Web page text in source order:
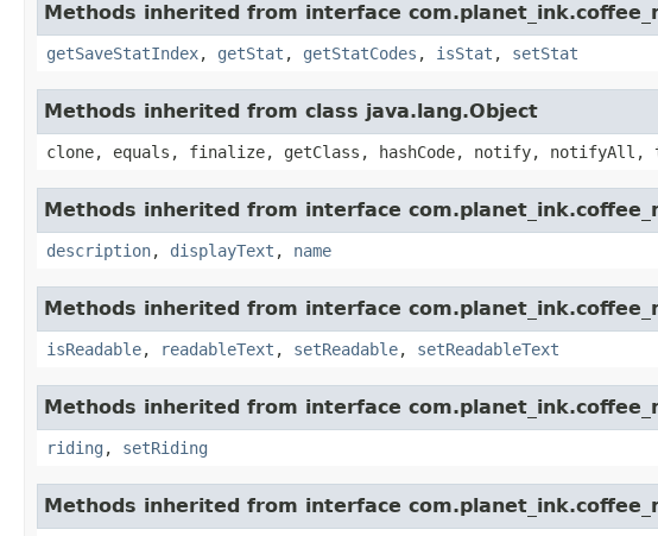
Methods inherited from interface
getSaveStatIndex, getStat , getStatCodes , isStat , setStat
Methods inherited from class java.lang.Object
clone, equals, finalize, getClass, hashCode, notify,
Methods inherited from interface
description, displayText , name
Methods inherited from interface
isReadable, readableText , setReadable, setReadableText
Methods inherited from interface
riding , setRiding
Methods inherited from interface